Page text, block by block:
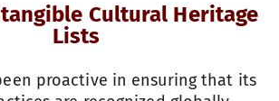
Cultural Heritage
Lists
proactive in ensuring that its